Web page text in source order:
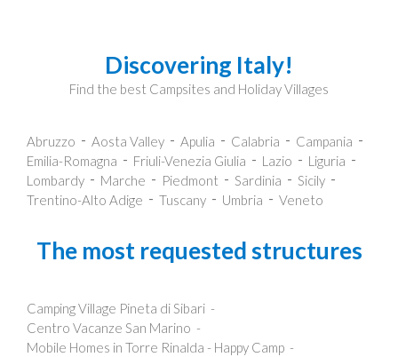
Discovering Italy!
Find the best Campsites and Holiday Villages
Abruzzo Aosta Valley Apulia Calabria
Campania
Emilia-Romagna
Friuli-Venezia Giulia Lazio
Liguria
Lombardy
Marche Piedmont Sardinia
Sicily
Trentino-Alto Adige
Tuscany Umbria Veneto
The most requested structures
Camping Village Pineta di Sibari
Centro Vacanze San Marino
Mobile Homes in Torre Rinalda - Happy Camp